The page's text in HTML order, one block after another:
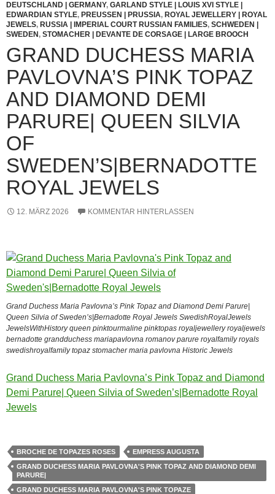
DEUTSCHLAND | GERMANY, GARLAND STYLE | LOUIS XVI STYLE |
EDWARDIAN STYLE, PREUSSEN | PRUSSIA, ROYAL JEWELLERY | ROYAL
JEWELS, RUSSIA | IMPERIAL COURT RUSSIAN FAMILIES, SCHWEDEN |
SWEDEN , STOMACHER | DEVANTE DE CORSAGE | LARGE BROOCH
GRAND DUCHESS MARIA
PAVLOVNA’S PINK TOPAZ
AND DIAMOND DEMI
PARURE| QUEEN SILVIA
OF
SWEDEN’S|BERNADOTTE
ROYAL JEWELS
12. MÄRZ 2026 KOMMENTAR HINTERLASSEN
Grand Duchess Maria Pavlovna’s Pink Topaz and Diamond Demi Parure|
Queen Silvia of Sweden’s|Bernadotte Royal Jewels SwedishRoyalJewels
JewelsWithHistory queen pinktourmaline pinktopas royaljewellery royaljewels
bernadotte grandduchess mariapavlovna romanov parure royalfamily royals
swedishroyalfamily topaz stomacher maria pavlovna Historic Jewels
Grand Duchess Maria Pavlovna’s Pink Topaz and Diamond
Demi Parure| Queen Silvia of Sweden’s|Bernadotte Royal
Jewels
BROCHE DE TOPAZES ROSES
EMPRESS AUGUSTA
GRAND DUCHESS MARIA PAVLOVNA'S PINK TOPAZ AND DIAMOND DEMI
PARURE|
GRAND DUCHESS MARIA PAVLOVNA'S PINK TOPAZE